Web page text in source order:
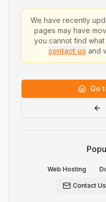
We have recently
pages may have
you cannot find
contact us and
Go
Web Hosting
Contact Us